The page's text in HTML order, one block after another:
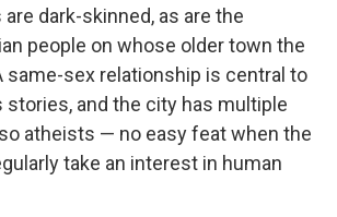
dark-skinned, as are the
people on whose older town the
same-sex relationship is central to
stories, and the city has multiple
atheists — no easy feat when the
take an interest in human